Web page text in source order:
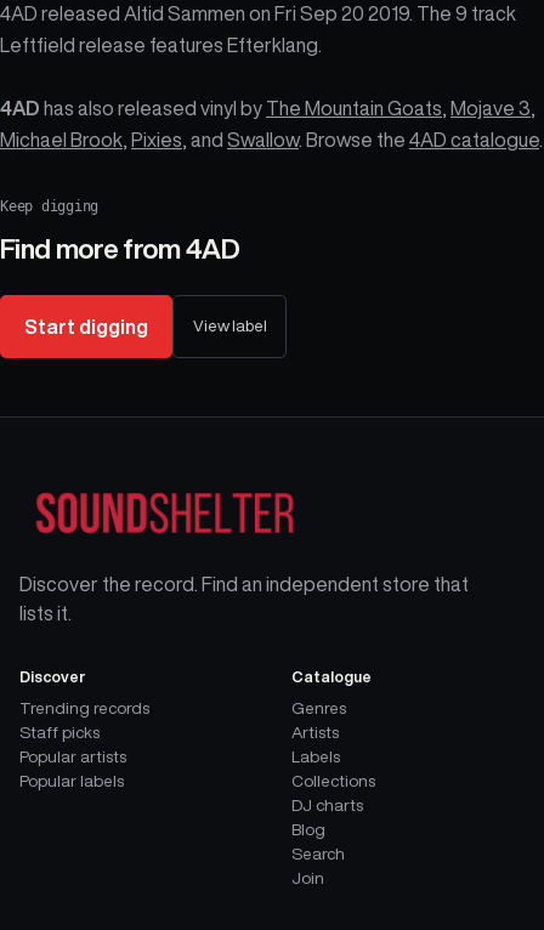
4AD released Altid Sammen on Fri Sep 20 2019. The 9 track
Leftfield release features Efterklang.
4AD has also released vinyl by The Mountain Goats Mojave 3
Michael Brook Pixies , and Swallow. Browse the 4AD catalogue
Keep digging
Find more from4AD
Start digging View label
Discover the record. Find an independent store that
lists it.
Discover
Trending records
Staff picks
Popular artists
Popular labels
Catalogue
Genres
Artists
Labels
Collections
DJ charts
Blog
Search
Join